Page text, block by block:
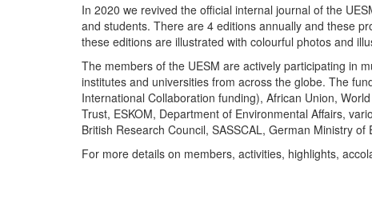
In 2020 we revived the official internal journal of the
and students. There are 4 editions annually and these
these editions are illustrated with colourful photos and
The members of the UESM are actively participating in
institutes and universities from across the globe. The
International Collaboration funding), African Union,
Trust, ESKOM, Department of Environmental Affairs,
British Research Council, SASSCAL, German Ministry of
For more details on members, activities, highlights,